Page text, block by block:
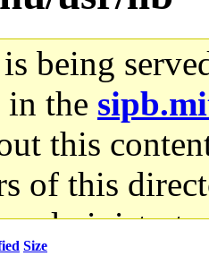
being
in the
this
of this
Size